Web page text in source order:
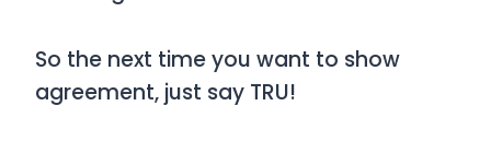
So the next time you want to show
agreement, just say TRU!